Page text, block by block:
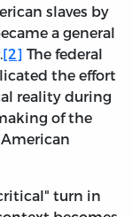
slaves by
a general
[2] The federal
the effort
reality during
of the
turn in